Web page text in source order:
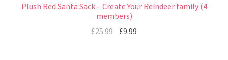
Plush Red Santa Sack – Create Your Reindeer family (4
members)
£25.99 £9.99